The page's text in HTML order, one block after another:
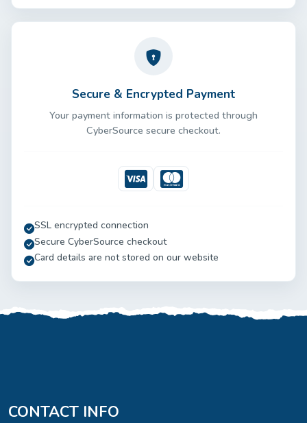
Secure & Encrypted Payment
Your payment information is protected through
CyberSource secure checkout.
VisaMastercard
SSL encrypted connection
Secure CyberSource checkout
Card details are not stored on our website
CONTACT INFO